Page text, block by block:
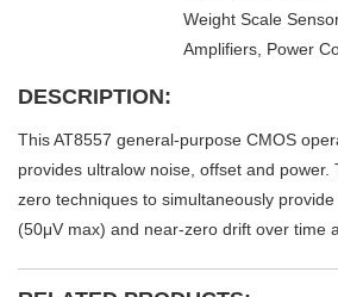
Weight Scale
Amplifiers, Power
DESCRIPTION:
This AT8557 general-purpose CMOS
provides ultralow noise, offset and power.
zero techniques to simultaneously
(50μV max) and near-zero drift over time